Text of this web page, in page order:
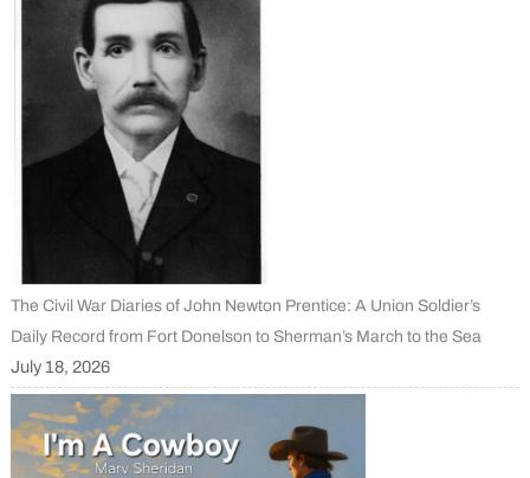
The Civil War Diaries of John Newton Prentice: A Union Soldier’s
Daily Record from Fort Donelson to Sherman’s March to the Sea
July 18, 2026